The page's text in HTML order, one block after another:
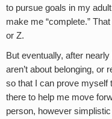
to pursue goals in my
make me “complete.”
or Z.
But eventually, after
aren’t about belonging, or
so that I can prove myself
there to help me move
person, however